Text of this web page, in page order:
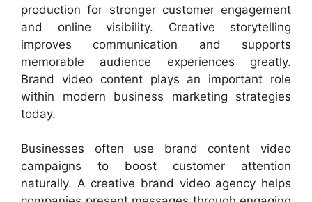
production for stronger customer engagement
and online visibility. Creative storytelling
improves communication and supports
memorable audience experiences greatly.
Brand video content plays an important role
within modern business marketing strategies
today.
Businesses often use brand content video
campaigns to boost customer attention
naturally. A creative brand video agency helps